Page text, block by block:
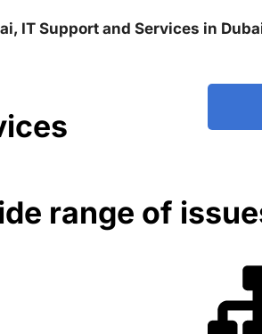
IT Support and Services in
range of